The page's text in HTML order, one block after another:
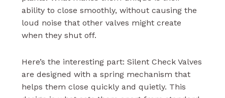
ability to close smoothly, without causing the
loud noise that other valves might create
when they shut off.
Here’s the interesting part: Silent Check Valves
are designed with a spring mechanism that
helps them close quickly and quietly. This